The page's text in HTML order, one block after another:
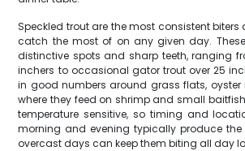
Speckled trout are the most consistent biters
catch the most of on any given day.
distinctive spots and sharp teeth, ranging
inchers to occasional gator trout over 25
in good numbers around grass flats, oyster
where they feed on shrimp and small
temperature sensitive, so timing and
morning and evening typically produce
overcast days can keep them biting all day